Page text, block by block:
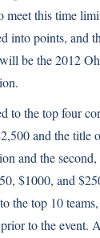
meet this time
into points, and
be the 2012
to the top four
and the title
and the
$1000, and
the top 10
to the event.